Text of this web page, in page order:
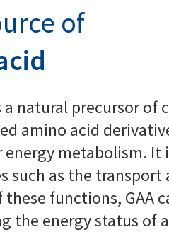
of
natural precursor of
amino acid
metabolism. It
such as the transport
functions, GAA
the energy status of